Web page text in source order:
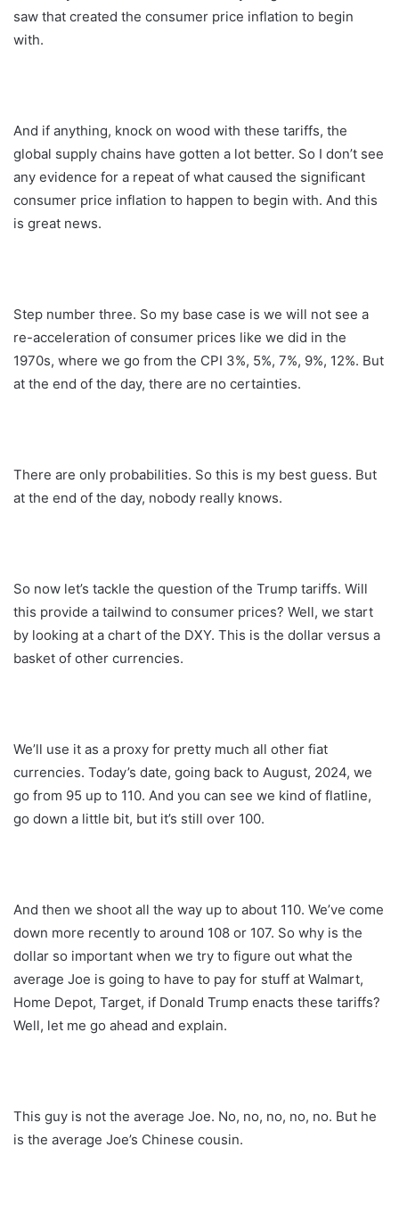
saw that created the consumer price inflation to begin
with.
And if anything, knock on wood with these tariffs, the
global supply chains have gotten a lot better. So I don’t see
any evidence for a repeat of what caused the significant
consumer price inflation to happen to begin with. And this
is great news.
Step number three. So my base case is we will not see a
re-acceleration of consumer prices like we did in the
1970s, where we go from the CPI 3%, 5%, 7%, 9%, 12%. But
at the end of the day, there are no certainties.
There are only probabilities. So this is my best guess. But
at the end of the day, nobody really knows.
So now let’s tackle the question of the Trump tariffs. Will
this provide a tailwind to consumer prices? Well, we start
by looking at a chart of the DXY. This is the dollar versus a
basket of other currencies.
We’ll use it as a proxy for pretty much all other fiat
currencies. Today’s date, going back to August, 2024, we
go from 95 up to 110. And you can see we kind of flatline,
go down a little bit, but it’s still over 100.
And then we shoot all the way up to about 110. We’ve come
down more recently to around 108 or 107. So why is the
dollar so important when we try to figure out what the
average Joe is going to have to pay for stuff at Walmart,
Home Depot, Target, if Donald Trump enacts these tariffs?
Well, let me go ahead and explain.
This guy is not the average Joe. No, no, no, no, no. But he
is the average Joe’s Chinese cousin.